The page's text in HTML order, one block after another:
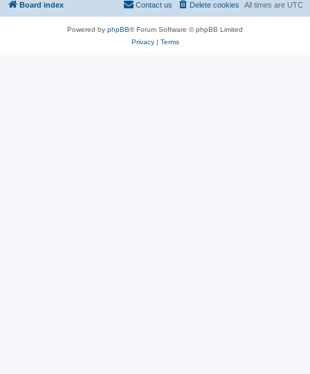
Board index All times are UTC
Delete cookies
Contact us
Powered by phpBB® Forum Software © phpBB Limited
Privacy| Terms